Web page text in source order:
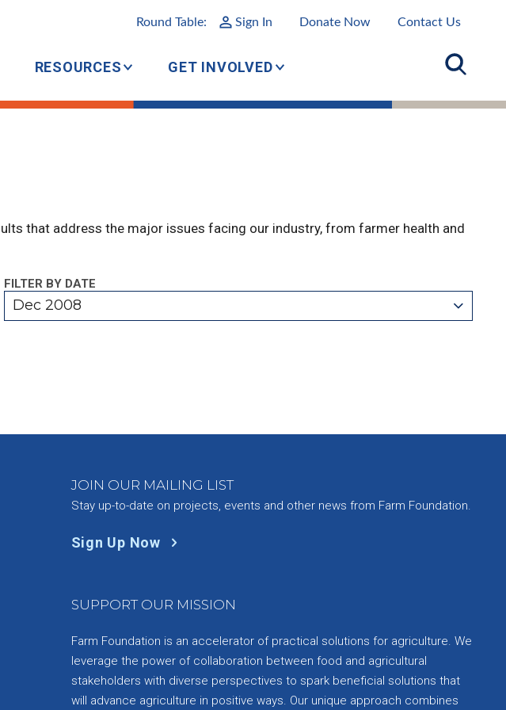
Round Table: Sign In Donate Now Contact Us
RESOURCES GET INVOLVED
that address the major issues facing our industry, from farmer health and
FILTER BY DATE
Dec 2008
JOIN OUR MAILING LIST
Stay up-to-date on projects, events and other news from Farm Foundation.
Sign Up Now
SUPPORT OUR MISSION
Farm Foundation is an accelerator of practical solutions for agriculture. We
leverage the power of collaboration between food and agricultural
stakeholders with diverse perspectives to spark beneficial solutions that
will advance agriculture in positive ways. Our unique approach combines